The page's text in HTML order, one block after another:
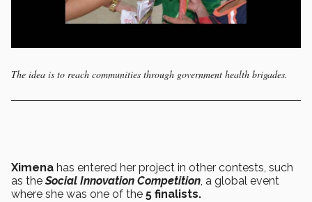
The idea is to reach communities through government health brigades.
Ximena has entered her project in other contests, such
as theSocial Innovation Competition, a global event
where she was one of the 5 finalists.